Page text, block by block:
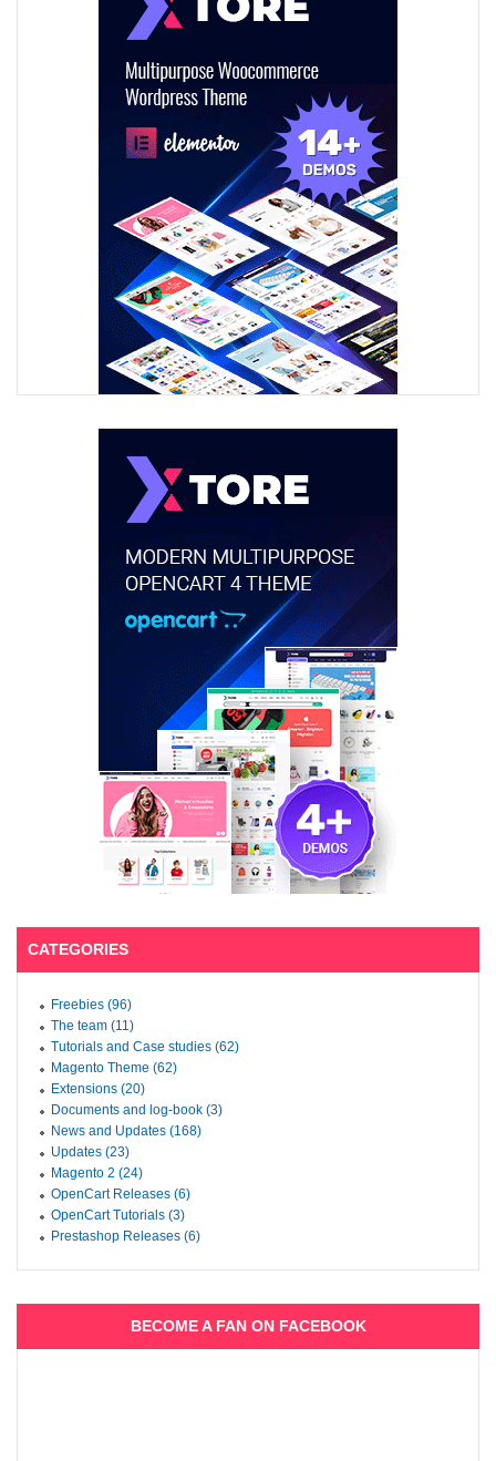
CATEGORIES
Freebies (96)
The team (11)
Tutorials and Case studies (62)
Magento Theme (62)
Extensions (20)
Documents and log-book (3)
News and Updates (168)
Updates (23)
Magento 2 (24)
OpenCart Releases (6)
OpenCart Tutorials (3)
Prestashop Releases (6)
BECOME A FAN ON FACEBOOK